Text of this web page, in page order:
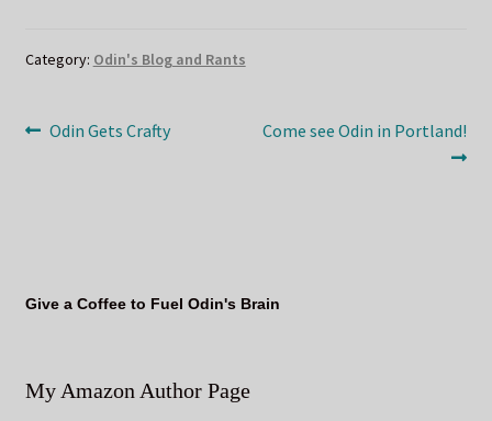
Category: Odin's Blog and Rants
Post
Previous
Odin Gets Crafty
Next
Come see Odin in Portland!
Give a Coffee to Fuel Odin's Brain
My Amazon Author Page